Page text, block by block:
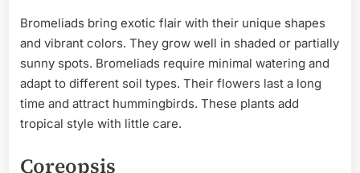
Bromeliads bring exotic flair with their unique shapes
and vibrant colors. They grow well in shaded or partially
sunny spots. Bromeliads require minimal watering and
adapt to different soil types. Their flowers last a long
time and attract hummingbirds. These plants add
tropical style with little care.
Coreopsis